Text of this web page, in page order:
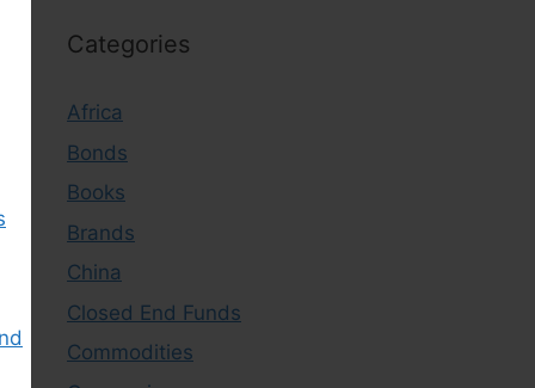
Categories
Africa
Bonds
Books
Brands
China
Closed End Funds
Commodities